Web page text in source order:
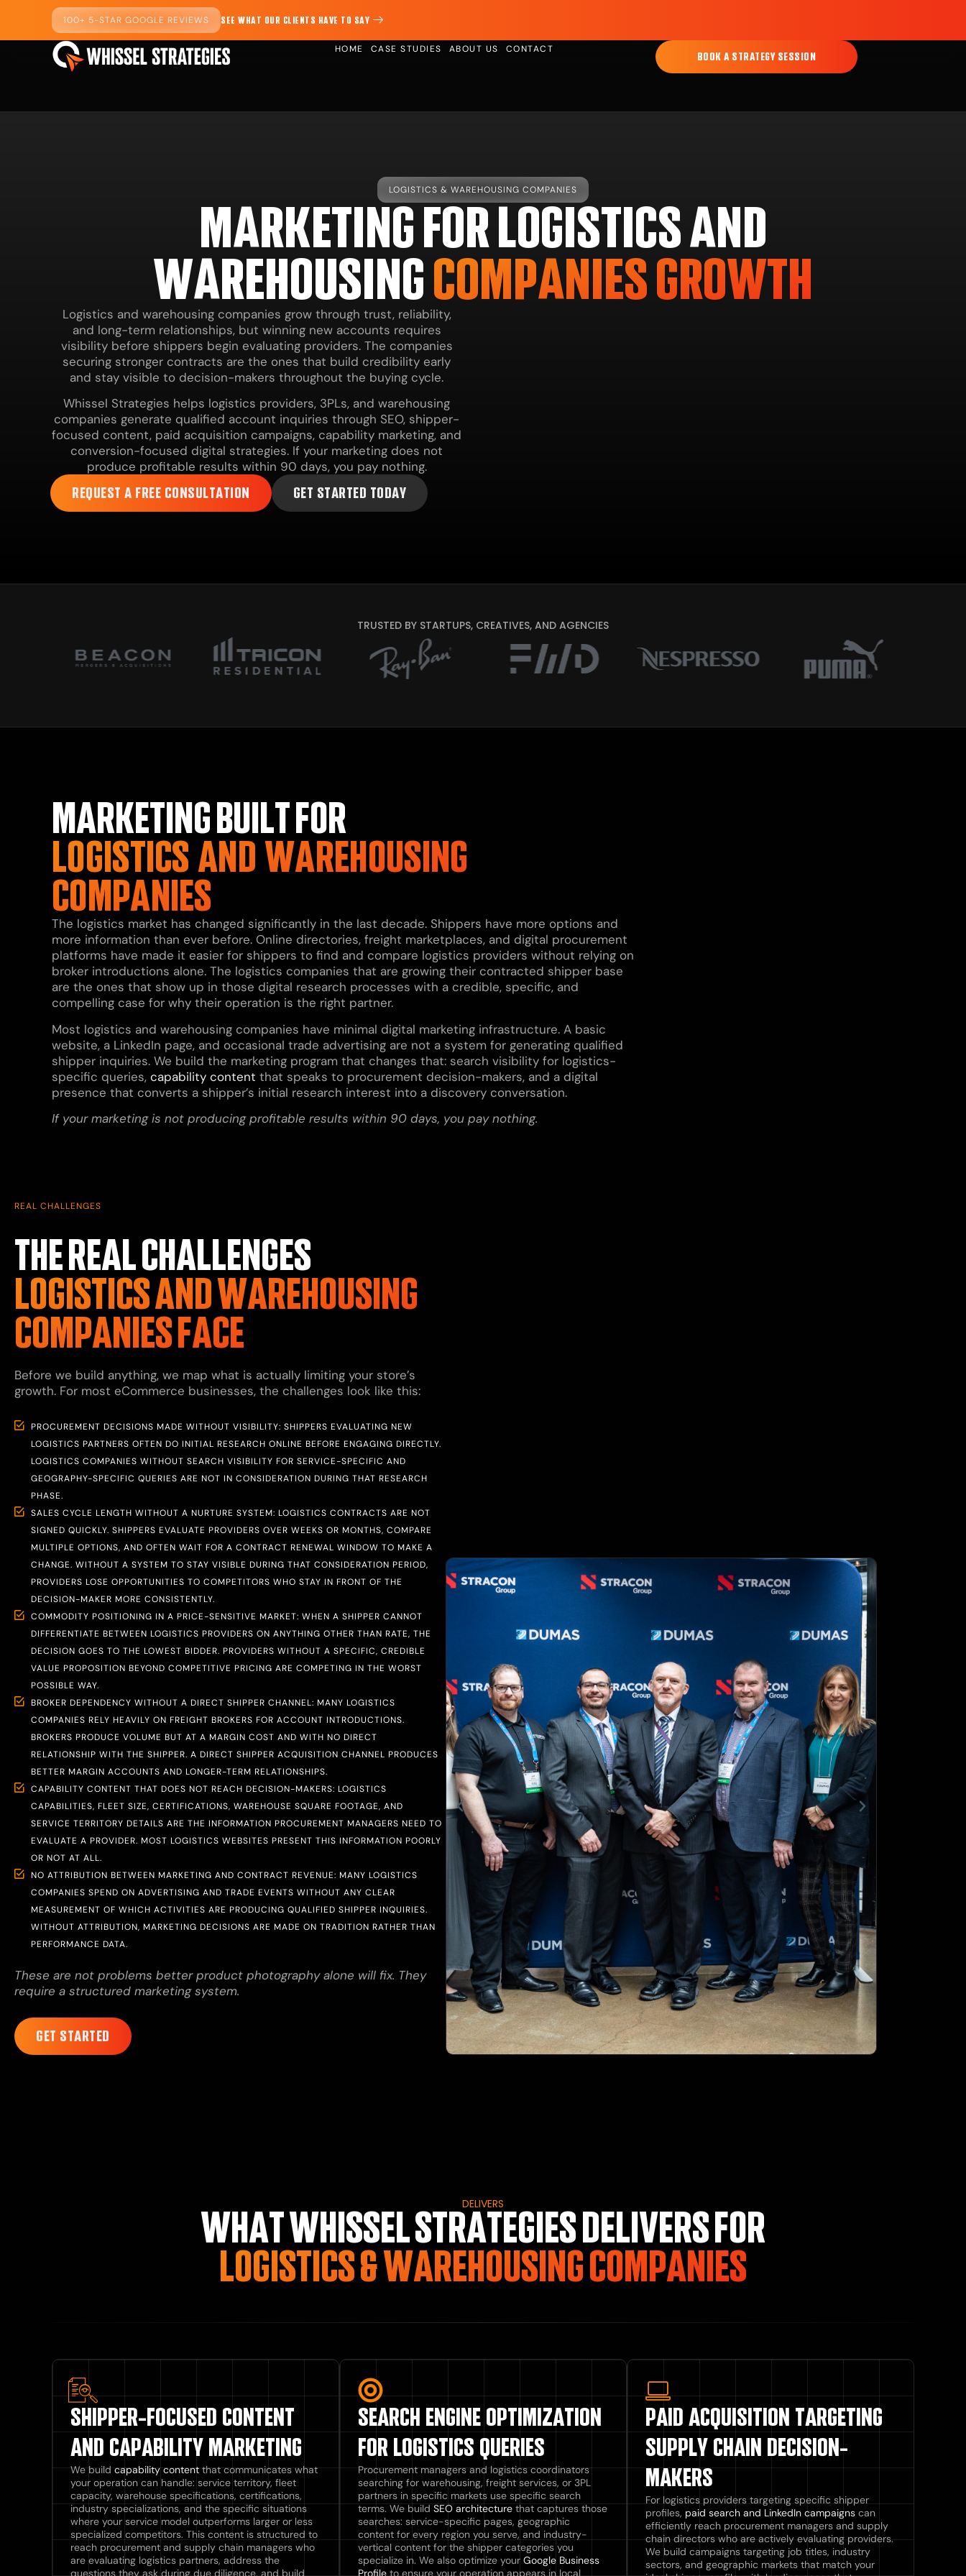
100+ 5-STAR GOOGLE REVIEWS SEE WHAT OUR CLIENTS HAVE TO SAY
HOME CASE STUDIES ABOUT US CONTACT
BOOK A STRATEGY SESSION
LOGISTICS & WAREHOUSING COMPANIES
MARKETING FOR LOGISTICS AND
WAREHOUSINGCOMPANIES GROWTH
Logistics and warehousing companies grow through trust, reliability,
and long-term relationships, but winning new accounts requires
visibility before shippers begin evaluating providers. The companies
securing stronger contracts are the ones that build credibility early
and stay visible to decision-makers throughout the buying cycle.
Whissel Strategies helps logistics providers, 3PLs, and warehousing
companies generate qualified account inquiries through SEO, shipper-
focused content, paid acquisition campaigns, capability marketing, and
conversion-focused digital strategies. If your marketing does not
produce profitable results within 90 days, you pay nothing.
REQUEST A FREE CONSULTATION GET STARTED TODAY
TRUSTED BY STARTUPS, CREATIVES, AND AGENCIES
MARKETING BUILT FOR
LOGISTICS AND WAREHOUSING
COMPANIES
The logistics market has changed significantly in the last decade. Shippers have more options and
more information than ever before. Online directories, freight marketplaces, and digital procurement
platforms have made it easier for shippers to find and compare logistics providers without relying on
broker introductions alone. The logistics companies that are growing their contracted shipper base
are the ones that show up in those digital research processes with a credible, specific, and
compelling case for why their operation is the right partner.
Most logistics and warehousing companies have minimal digital marketing infrastructure. A basic
website, a LinkedIn page, and occasional trade advertising are not a system for generating qualified
shipper inquiries. We build the marketing program that changes that: search visibility for logistics-
specific queries, capability content that speaks to procurement decision-makers, and a digital
presence that converts a shipper’s initial research interest into a discovery conversation.
If your marketing is not producing profitable results within 90 days, you pay nothing.
REAL CHALLENGES
THE REAL CHALLENGES
LOGISTICS AND WAREHOUSING
COMPANIES FACE
Before we build anything, we map what is actually limiting your store’s
growth. For most eCommerce businesses, the challenges look like this:
PROCUREMENT DECISIONS MADE WITHOUT VISIBILITY: SHIPPERS EVALUATING NEW
LOGISTICS PARTNERS OFTEN DO INITIAL RESEARCH ONLINE BEFORE ENGAGING DIRECTLY.
LOGISTICS COMPANIES WITHOUT SEARCH VISIBILITY FOR SERVICE-SPECIFIC AND
GEOGRAPHY-SPECIFIC QUERIES ARE NOT IN CONSIDERATION DURING THAT RESEARCH
PHASE.
SALES CYCLE LENGTH WITHOUT A NURTURE SYSTEM: LOGISTICS CONTRACTS ARE NOT
SIGNED QUICKLY. SHIPPERS EVALUATE PROVIDERS OVER WEEKS OR MONTHS, COMPARE
MULTIPLE OPTIONS, AND OFTEN WAIT FOR A CONTRACT RENEWAL WINDOW TO MAKE A
CHANGE. WITHOUT A SYSTEM TO STAY VISIBLE DURING THAT CONSIDERATION PERIOD,
PROVIDERS LOSE OPPORTUNITIES TO COMPETITORS WHO STAY IN FRONT OF THE
DECISION-MAKER MORE CONSISTENTLY.
COMMODITY POSITIONING IN A PRICE-SENSITIVE MARKET: WHEN A SHIPPER CANNOT
DIFFERENTIATE BETWEEN LOGISTICS PROVIDERS ON ANYTHING OTHER THAN RATE, THE
DECISION GOES TO THE LOWEST BIDDER. PROVIDERS WITHOUT A SPECIFIC, CREDIBLE
VALUE PROPOSITION BEYOND COMPETITIVE PRICING ARE COMPETING IN THE WORST
POSSIBLE WAY.
BROKER DEPENDENCY WITHOUT A DIRECT SHIPPER CHANNEL: MANY LOGISTICS
COMPANIES RELY HEAVILY ON FREIGHT BROKERS FOR ACCOUNT INTRODUCTIONS.
BROKERS PRODUCE VOLUME BUT AT A MARGIN COST AND WITH NO DIRECT
RELATIONSHIP WITH THE SHIPPER. A DIRECT SHIPPER ACQUISITION CHANNEL PRODUCES
BETTER MARGIN ACCOUNTS AND LONGER-TERM RELATIONSHIPS.
CAPABILITY CONTENT THAT DOES NOT REACH DECISION-MAKERS: LOGISTICS
CAPABILITIES, FLEET SIZE, CERTIFICATIONS, WAREHOUSE SQUARE FOOTAGE, AND
SERVICE TERRITORY DETAILS ARE THE INFORMATION PROCUREMENT MANAGERS NEED TO
EVALUATE A PROVIDER. MOST LOGISTICS WEBSITES PRESENT THIS INFORMATION POORLY
OR NOT AT ALL.
NO ATTRIBUTION BETWEEN MARKETING AND CONTRACT REVENUE: MANY LOGISTICS
COMPANIES SPEND ON ADVERTISING AND TRADE EVENTS WITHOUT ANY CLEAR
MEASUREMENT OF WHICH ACTIVITIES ARE PRODUCING QUALIFIED SHIPPER INQUIRIES.
WITHOUT ATTRIBUTION, MARKETING DECISIONS ARE MADE ON TRADITION RATHER THAN
PERFORMANCE DATA.
These are not problems better product photography alone will fix. They
require a structured marketing system.
GET STARTED
DELIVERS
WHAT WHISSEL STRATEGIES DELIVERS FOR
LOGISTICS & WAREHOUSING COMPANIES
SHIPPER-FOCUSED CONTENT
AND CAPABILITY MARKETING
We build capability contentthat communicates what
your operation can handle: service territory, fleet
capacity, warehouse specifications, certifications,
industry specializations, and the specific situations
where your service model outperforms larger or less
specialized competitors. This content is structured to
reach procurement and supply chain managers who
are evaluating logistics partners, address the
questions they ask during due diligence, and build
SEARCH ENGINE OPTIMIZATION
FOR LOGISTICS QUERIES
Procurement managers and logistics coordinators
searching for warehousing, freight services, or 3PL
partners in specific markets use specific search
terms. We build SEO architecturethat captures those
searches: service-specific pages, geographic
content for every region you serve, and industry-
vertical content for the shipper categories you
specialize in. We also optimize your Google Business
Profileto ensure your operation appears in local
PAID ACQUISITION TARGETING
SUPPLY CHAIN DECISION-
MAKERS
For logistics providers targeting specific shipper
profiles, paid search and LinkedIn campaigns can
efficiently reach procurement managers and supply
chain directors who are actively evaluating providers.
We build campaigns targeting job titles, industry
sectors, and geographic markets that match your